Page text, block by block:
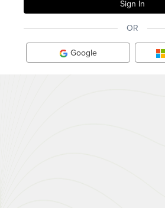
OR
Google